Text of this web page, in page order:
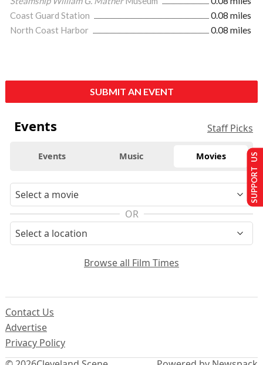
Coast Guard Station
0.08 miles
North Coast Harbor
0.08 miles
SUBMIT AN EVENT
Events Staff Picks
Events Music Movies
OR
Browse all Film Times
Contact Us
Advertise
Privacy Policy
SUPPORT US